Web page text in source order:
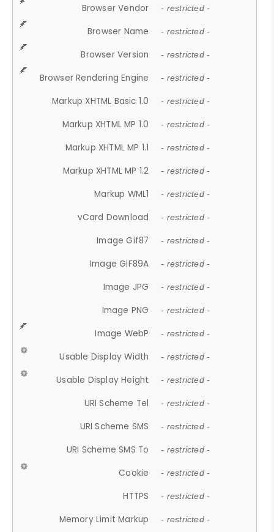
Browser Vendor - restricted -
Browser Name - restricted -
Browser Version - restricted -
Browser Rendering Engine - restricted -
Markup XHTML Basic 1.0 - restricted -
Markup XHTML MP 1.0 - restricted -
Markup XHTML MP 1.1 - restricted -
Markup XHTML MP 1.2 - restricted -
Markup WML1 - restricted -
vCard Download - restricted -
Image Gif87 - restricted -
Image GIF89A - restricted -
Image JPG - restricted -
Image PNG - restricted -
Image WebP - restricted -
Usable Display Width - restricted -
Usable Display Height - restricted -
URI Scheme Tel - restricted -
URI Scheme SMS - restricted -
URI Scheme SMS To - restricted -
Cookie - restricted -
HTTPS - restricted -
Memory Limit Markup - restricted -